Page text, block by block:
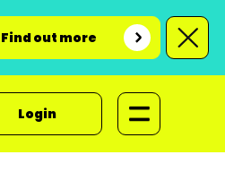
Find out more
Login